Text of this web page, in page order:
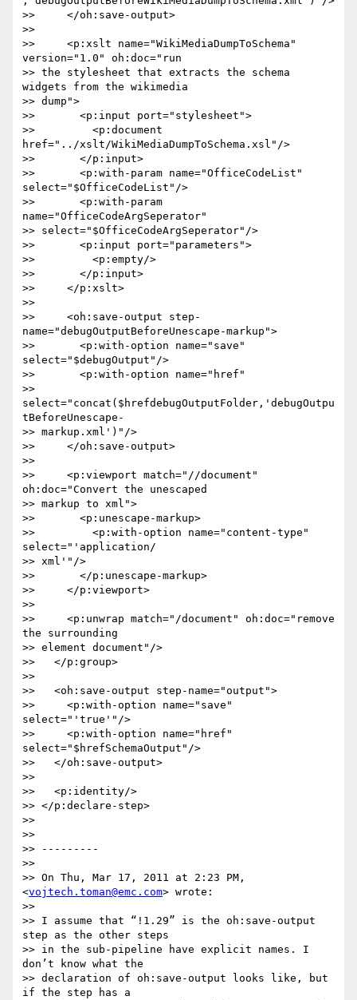
>>     </oh:save-output>
>>
>>     <p:xslt name="WikiMediaDumpToSchema"
version="1.0" oh:doc="run
>> the stylesheet that extracts the schema
widgets from the wikimedia
>> dump">
>>       <p:input port="stylesheet">
>>         <p:document
href="../xslt/WikiMediaDumpToSchema.xsl"/>
>>       </p:input>
>>       <p:with-param name="OfficeCodeList"
select="$OfficeCodeList"/>
>>       <p:with-param
name="OfficeCodeArgSeperator"
>> select="$OfficeCodeArgSeperator"/>
>>       <p:input port="parameters">
>>         <p:empty/>
>>       </p:input>
>>     </p:xslt>
>>
>>     <oh:save-output step-
name="debugOutputBeforeUnescape-markup">
>>       <p:with-option name="save"
select="$debugOutput"/>
>>       <p:with-option name="href"
>>
select="concat($hrefdebugOutputFolder,'debugOutpu
tBeforeUnescape-
>> markup.xml')"/>
>>     </oh:save-output>
>>
>>     <p:viewport match="//document"
oh:doc="Convert the unescaped
>> markup to xml">
>>       <p:unescape-markup>
>>         <p:with-option name="content-type"
select="'application/
>> xml'"/>
>>       </p:unescape-markup>
>>     </p:viewport>
>>
>>     <p:unwrap match="/document" oh:doc="remove
the surrounding
>> element document"/>
>>   </p:group>
>>
>>   <oh:save-output step-name="output">
>>     <p:with-option name="save"
select="'true'"/>
>>     <p:with-option name="href"
select="$hrefSchemaOutput"/>
>>   </oh:save-output>
>>
>>   <p:identity/>
>> </p:declare-step>
>>
>>
>> ---------
>>
>> On Thu, Mar 17, 2011 at 2:23 PM,
<vojtech.toman@emc.com> wrote:
>>
>> I assume that “!1.29” is the oh:save-output
step as the other steps
>> in the sub-pipeline have explicit names. I
don’t know what the
>> declaration of oh:save-output looks like, but
if the step has a